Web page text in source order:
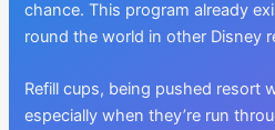
chance. This program already
round the world in other Disney
Refill cups, being pushed resort
especially when they’re run